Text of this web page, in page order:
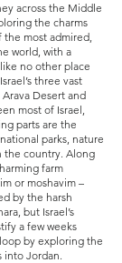
across the Middle
the charms
the most admired,
world, with a
no other place
three vast
Desert and
most of Israel,
parts are the
parks, nature
the country. Along
farm
or moshavim –
by the harsh
but Israel’s
a few weeks
by exploring the
into Jordan.